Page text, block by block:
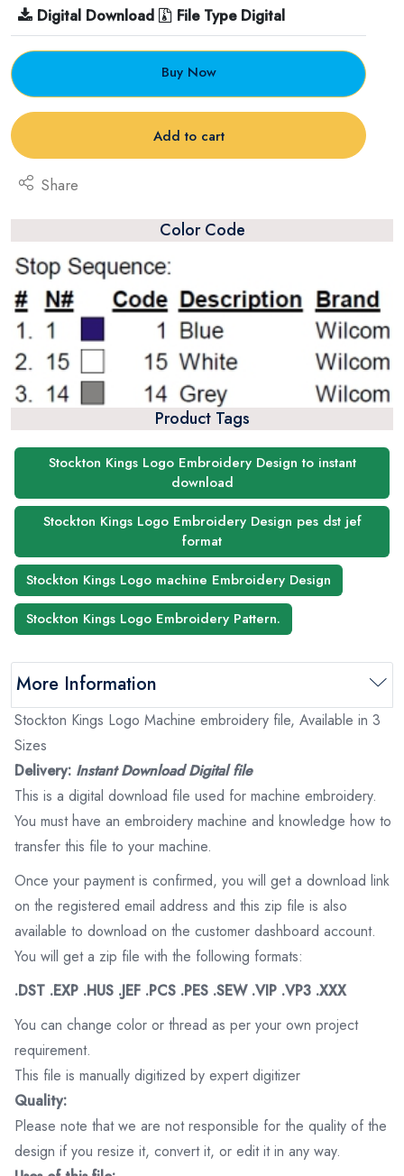
Digital Download
File Type Digital
Buy Now
Add to cart
Share
Color Code
Product Tags
Stockton Kings Logo Embroidery Design to instant
download
Stockton Kings Logo Embroidery Design pes dst jef
format
Stockton Kings Logo machine Embroidery Design
Stockton Kings Logo Embroidery Pattern.
More Information
Stockton Kings Logo Machine embroidery file, Available in 3
Sizes
Delivery: Instant Download Digital file
This is a digital download file used for machine embroidery.
You must have an embroidery machine and knowledge how to
transfer this file to your machine.
Once your payment is confirmed, you will get a download link
on the registered email address and this zip file is also
available to download on the customer dashboard account.
You will get a zip file with the following formats:
.DST .EXP .HUS .JEF .PCS .PES .SEW .VIP .VP3 .XXX
You can change color or thread as per your own project
requirement.
This file is manually digitized by expert digitizer
Quality:
Please note that we are not responsible for the quality of the
design if you resize it, convert it, or edit it in any way.